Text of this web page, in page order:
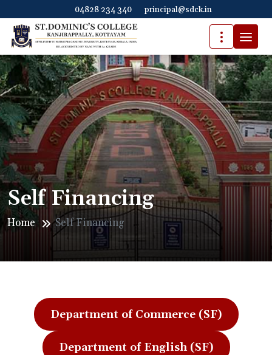
04828 234 340 principal@sdck.in
Self Financing
Home Self Financing
Department of Commerce (SF)
Department of English (SF)